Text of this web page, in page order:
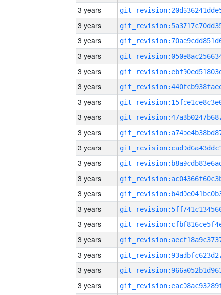
3 years
3 years
3 years
3 years
3 years
3 years
3 years
3 years
3 years
3 years
3 years
3 years
3 years
3 years
3 years
3 years
3 years
3 years
3 years